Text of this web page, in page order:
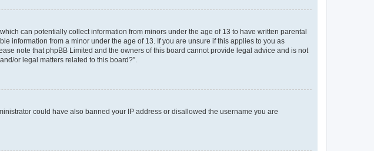
can potentially collect information from minors under the age of 13 to have written parental
information from a minor under the age of 13. If you are unsure if this applies to you as
note that phpBB Limited and the owners of this board cannot provide legal advice and is not
or legal matters related to this board?”.
could have also banned your IP address or disallowed the username you are